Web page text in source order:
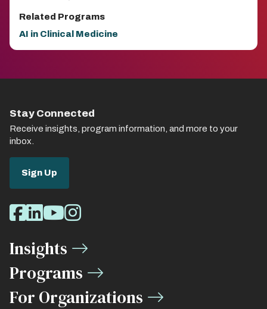
Related Programs
AI in Clinical Medicine
Stay Connected
Receive insights, program information, and more to your
inbox.
Sign Up
Social
Media
Links
Facebook
LinkedIn
Youtube
Instagram
Insights
Programs
For Organizations